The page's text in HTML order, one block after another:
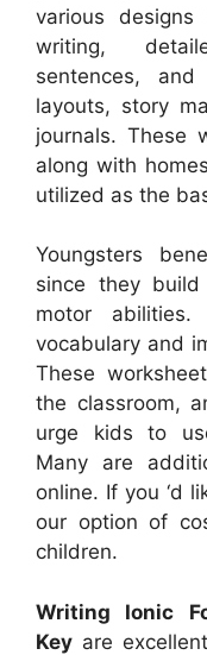
various
writing,
sentences,
layouts, story
journals. These
along with
utilized as the
Youngsters
since they
motor
vocabulary and
These
the classroom,
urge kids to
Many are
online. If you ‘d
our option of
children.
Writing Ionic
Key are